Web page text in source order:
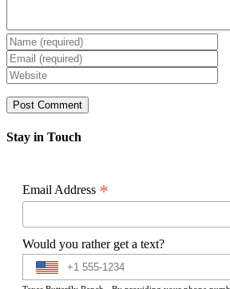
Stay in Touch
Email Address *
Would you rather get a text?